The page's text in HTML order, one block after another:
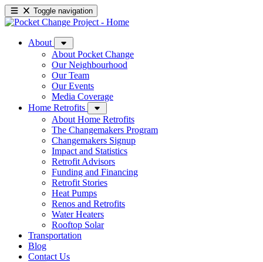
Toggle navigation
About
About Pocket Change
Our Neighbourhood
Our Team
Our Events
Media Coverage
Home Retrofits
About Home Retrofits
The Changemakers Program
Changemakers Signup
Impact and Statistics
Retrofit Advisors
Funding and Financing
Retrofit Stories
Heat Pumps
Renos and Retrofits
Water Heaters
Rooftop Solar
Transportation
Blog
Contact Us